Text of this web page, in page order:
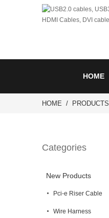
HOME
HOME PRODUCTS
Categories
New Products
Pci-e Riser Cable
Wire Harness